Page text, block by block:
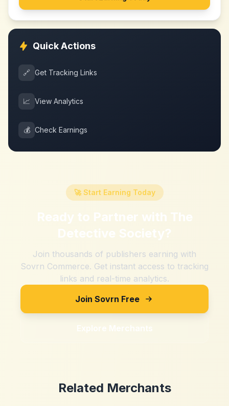
Quick Actions
🔗 Get Tracking Links
📈 View Analytics
💰 Check Earnings
🚀 Start Earning Today
Ready to Partner with The
Detective Society?
Join thousands of publishers earning with
Sovrn Commerce. Get instant access to tracking
links and real-time analytics.
Join Sovrn Free
Explore Merchants
Related Merchants